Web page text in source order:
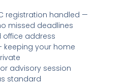
registration handled —
missed deadlines
office address
keeping your home
advisory session
standard